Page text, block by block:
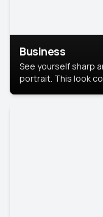
Business
See yourself sharp
portrait. This look